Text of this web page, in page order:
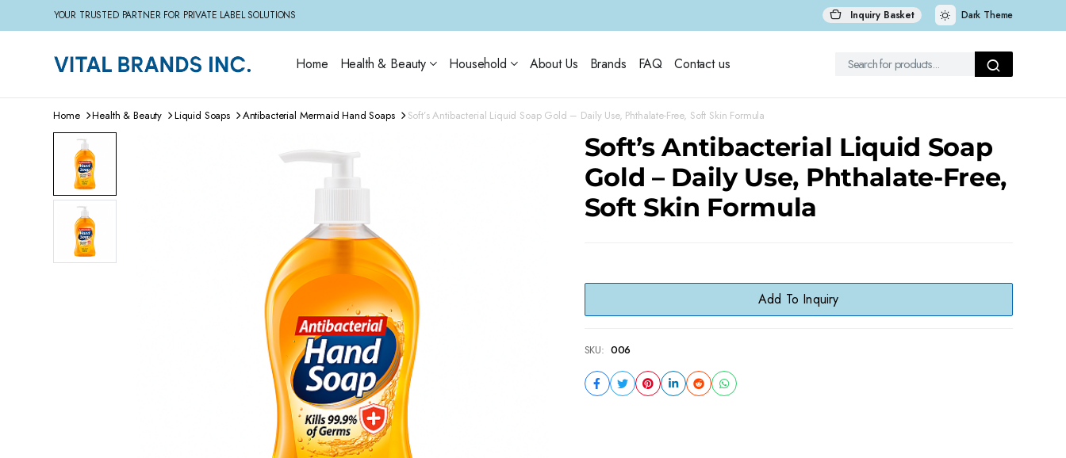
YOUR TRUSTED PARTNER FOR PRIVATE LABEL SOLUTIONS Inquiry Basket Dark Theme
Home Health & Beauty Household About Us Brands FAQ Contact us
Home Health & Beauty Liquid Soaps Antibacterial Mermaid Hand Soaps Soft’s Antibacterial Liquid Soap Gold – Daily Use, Phthalate-Free, Soft Skin Formula
Soft’s Antibacterial Liquid Soap
Gold – Daily Use, Phthalate-Free,
Soft Skin Formula
Add To Inquiry
SKU: 006